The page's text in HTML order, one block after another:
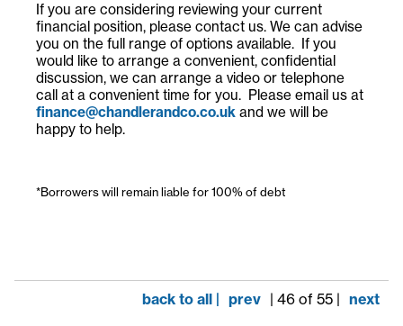
If you are considering reviewing your current
financial position, please contact us. We can advise
you on the full range of options available. If you
would like to arrange a convenient, confidential
discussion, we can arrange a video or telephone
call at a convenient time for you. Please email us at
finance@chandlerandco.co.uk and we will be
happy to help.
*Borrowers will remain liable for 100% of debt
back to all | prev | 46 of 55 | next